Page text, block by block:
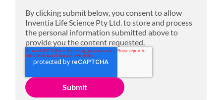
By clicking submit below, you consent to allow
Inventia Life Science Pty Ltd. to store and process
the personal information submitted above to
provide you the content requested.